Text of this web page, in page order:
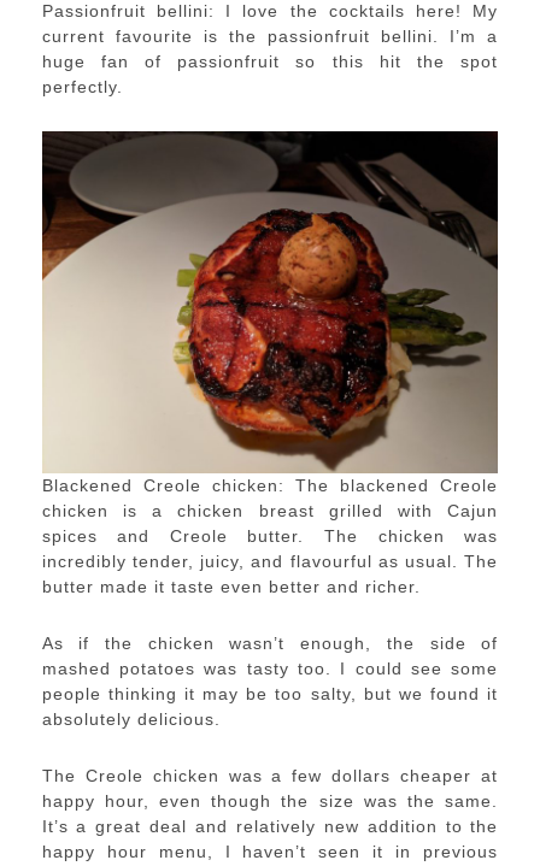
Passionfruit bellini: I love the cocktails here! My
current favourite is the passionfruit bellini. I’m a
huge fan of passionfruit so this hit the spot
perfectly.
Blackened Creole chicken: The blackened Creole
chicken is a chicken breast grilled with Cajun
spices and Creole butter. The chicken was
incredibly tender, juicy, and flavourful as usual. The
butter made it taste even better and richer.
As if the chicken wasn’t enough, the side of
mashed potatoes was tasty too. I could see some
people thinking it may be too salty, but we found it
absolutely delicious.
The Creole chicken was a few dollars cheaper at
happy hour, even though the size was the same.
It’s a great deal and relatively new addition to the
happy hour menu, I haven’t seen it in previous